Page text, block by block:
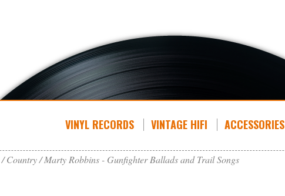
VINYL RECORDS VINTAGE HIFI ACCESSORIES
Country Marty Robbins - Gunfighter Ballads and Trail Songs